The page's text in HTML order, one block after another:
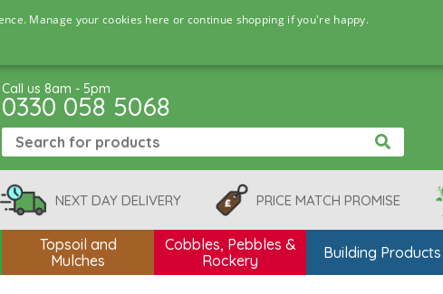
Manage your cookies here or continue shopping if you're happy.
Call us 8am - 5pm
0330 058 5068
NEXT DAY DELIVERY PRICE MATCH PROMISE
Topsoil and
Mulches
Cobbles, Pebbles &
Rockery
Building Products